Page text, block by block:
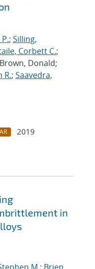
; Silling,
Corbett C.;
Donald;
R.; Saavedra,
2019
in